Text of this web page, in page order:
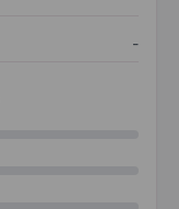
-